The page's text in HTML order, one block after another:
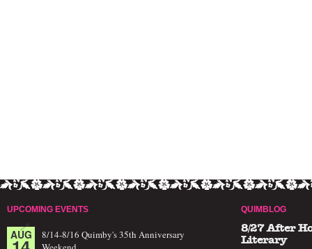
UPCOMING EVENTS
AUG
8/14-8/16 Quimby's 35th Anniversary
QUIMBLOG
8/27 After
Literary